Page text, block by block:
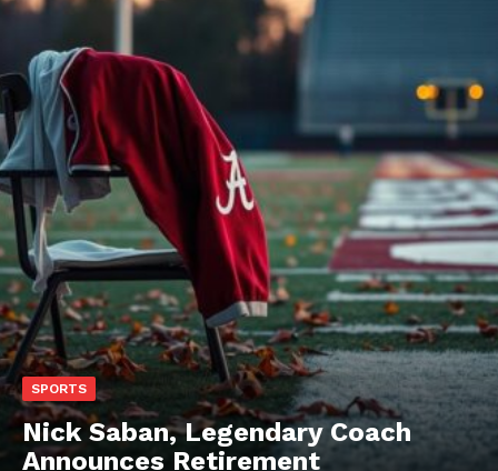
SPORTS
Nick Saban, Legendary Coach
Announces Retirement